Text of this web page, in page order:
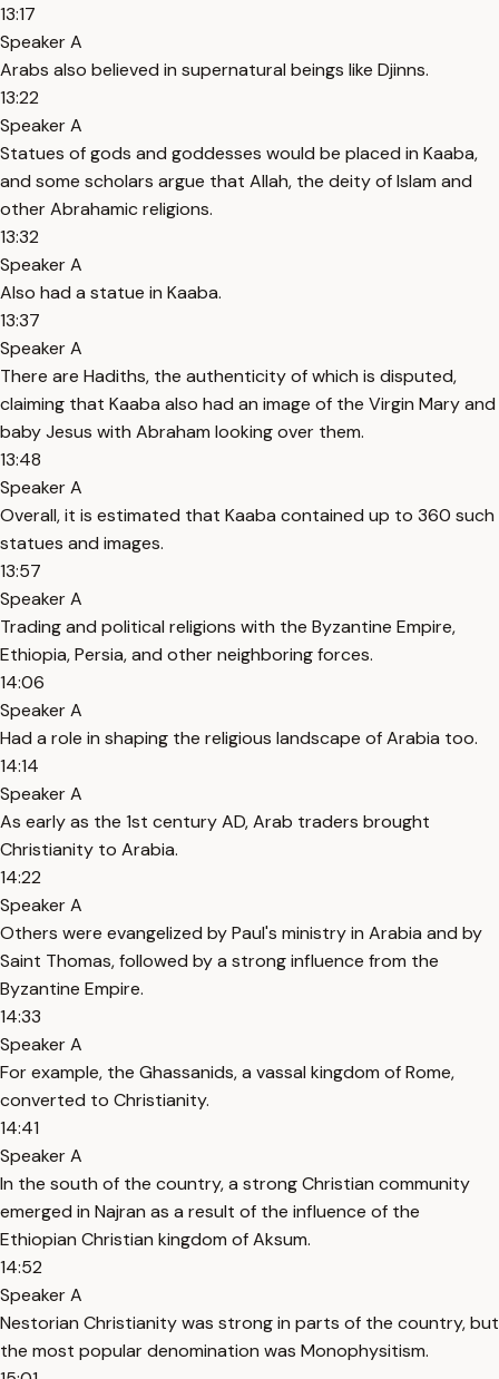
13:17
Speaker A
Arabs also believed in supernatural beings like Djinns.
13:22
Speaker A
Statues of gods and goddesses would be placed in Kaaba,
and some scholars argue that Allah, the deity of Islam and
other Abrahamic religions.
13:32
Speaker A
Also had a statue in Kaaba.
13:37
Speaker A
There are Hadiths, the authenticity of which is disputed,
claiming that Kaaba also had an image of the Virgin Mary and
baby Jesus with Abraham looking over them.
13:48
Speaker A
Overall, it is estimated that Kaaba contained up to 360 such
statues and images.
13:57
Speaker A
Trading and political religions with the Byzantine Empire,
Ethiopia, Persia, and other neighboring forces.
14:06
Speaker A
Had a role in shaping the religious landscape of Arabia too.
14:14
Speaker A
As early as the 1st century AD, Arab traders brought
Christianity to Arabia.
14:22
Speaker A
Others were evangelized by Paul's ministry in Arabia and by
Saint Thomas, followed by a strong influence from the
Byzantine Empire.
14:33
Speaker A
For example, the Ghassanids, a vassal kingdom of Rome,
converted to Christianity.
14:41
Speaker A
In the south of the country, a strong Christian community
emerged in Najran as a result of the influence of the
Ethiopian Christian kingdom of Aksum.
14:52
Speaker A
Nestorian Christianity was strong in parts of the country, but
the most popular denomination was Monophysitism.